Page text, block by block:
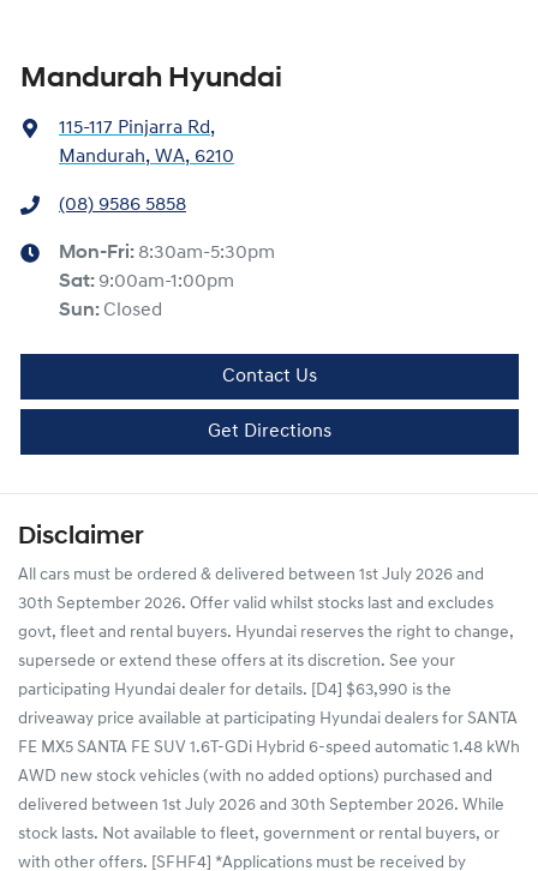
Mandurah Hyundai
115-117 Pinjarra Rd,
Mandurah, WA, 6210
(08) 9586 5858
Mon-Fri: 8:30am-5:30pm
Sat: 9:00am-1:00pm
Sun: Closed
Contact Us
Get Directions
Disclaimer
All cars must be ordered & delivered between 1st July 2026 and
30th September 2026. Offer valid whilst stocks last and excludes
govt, fleet and rental buyers. Hyundai reserves the right to change,
supersede or extend these offers at its discretion. See your
participating Hyundai dealer for details. [D4] $63,990 is the
driveaway price available at participating Hyundai dealers for SANTA
FE MX5 SANTA FE SUV 1.6T-GDi Hybrid 6-speed automatic 1.48 kWh
AWD new stock vehicles (with no added options) purchased and
delivered between 1st July 2026 and 30th September 2026. While
stock lasts. Not available to fleet, government or rental buyers, or
with other offers. [SFHF4] *Applications must be received by